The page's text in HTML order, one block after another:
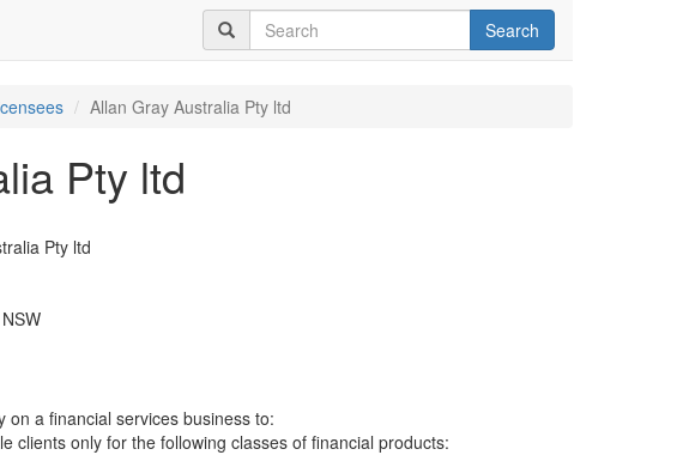
Search
Allan Gray Australia Pty ltd
Pty ltd
Pty ltd
a financial services business to:
clients only for the following classes of financial products: